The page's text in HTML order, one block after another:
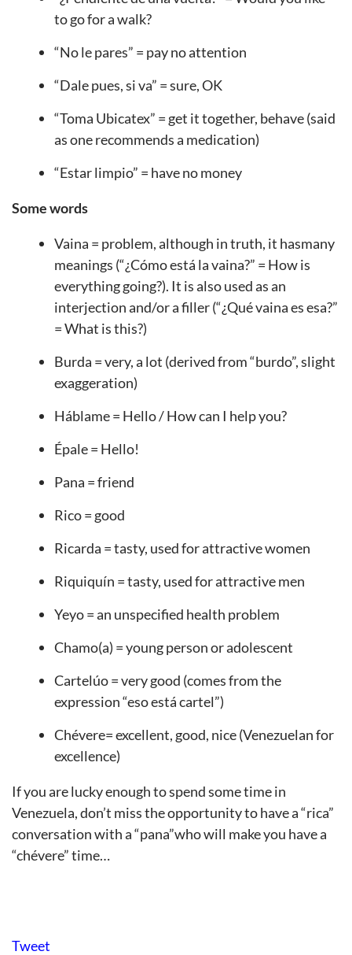
to go for a walk?
“No le pares” = pay no attention
“Dale pues, si va” = sure, OK
“Toma Ubicatex” = get it together, behave (said
as one recommends a medication)
“Estar limpio” = have no money
Some words
Vaina = problem, although in truth, it hasmany
meanings (“¿Cómo está la vaina?” = How is
everything going?). It is also used as an
interjection and/or a filler (“¿Qué vaina es esa?”
= What is this?)
Burda = very, a lot (derived from “burdo”, slight
exaggeration)
Háblame = Hello / How can I help you?
Épale = Hello!
Pana = friend
Rico = good
Ricarda = tasty, used for attractive women
Riquiquín = tasty, used for attractive men
Yeyo = an unspecified health problem
Chamo(a) = young person or adolescent
Cartelúo = very good (comes from the
expression “eso está cartel”)
Chévere= excellent, good, nice (Venezuelan for
excellence)
If you are lucky enough to spend some time in
Venezuela, don’t miss the opportunity to have a “rica”
conversation with a “pana”who will make you have a
“chévere” time…
Tweet